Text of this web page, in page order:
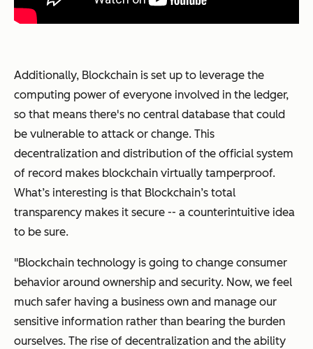
Additionally, Blockchain is set up to leverage the
computing power of everyone involved in the ledger,
so that means there's no central database that could
be vulnerable to attack or change. This
decentralization and distribution of the official system
of record makes blockchain virtually tamperproof.
What’s interesting is that Blockchain’s total
transparency makes it secure -- a counterintuitive idea
to be sure.
"Blockchain technology is going to change consumer
behavior around ownership and security. Now, we feel
much safer having a business own and manage our
sensitive information rather than bearing the burden
ourselves. The rise of decentralization and the ability